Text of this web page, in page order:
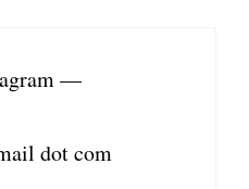
—
dot com